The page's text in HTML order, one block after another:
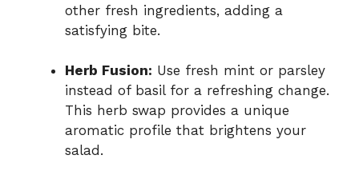
other fresh ingredients, adding a
satisfying bite.
Herb Fusion: Use fresh mint or parsley
instead of basil for a refreshing change.
This herb swap provides a unique
aromatic profile that brightens your
salad.